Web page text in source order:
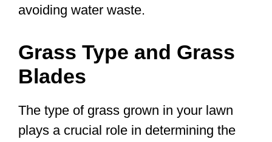
avoiding water waste.
Grass Type and Grass
Blades
The type of grass grown in your lawn
plays a crucial role in determining the